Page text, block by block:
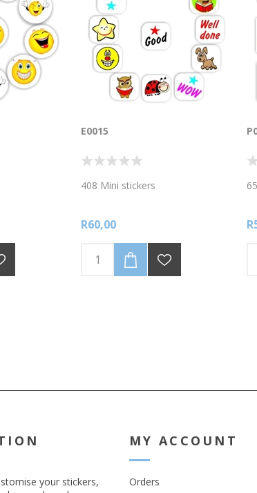
E0015
408 Mini stickers
R60,00
your stickers,
MY ACCOUNT
Orders